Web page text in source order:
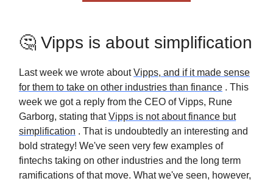
🤔 Vipps is about simplification
Last week we wrote aboutVipps, and if it made sense
for them to take on other industries than finance . This
week we got a reply from the CEO of Vipps, Rune
Garborg, stating thatVipps is not about finance but
simplification . That is undoubtedly an interesting and
bold strategy! We've seen very few examples of
fintechs taking on other industries and the long term
ramifications of that move. What we've seen, however,